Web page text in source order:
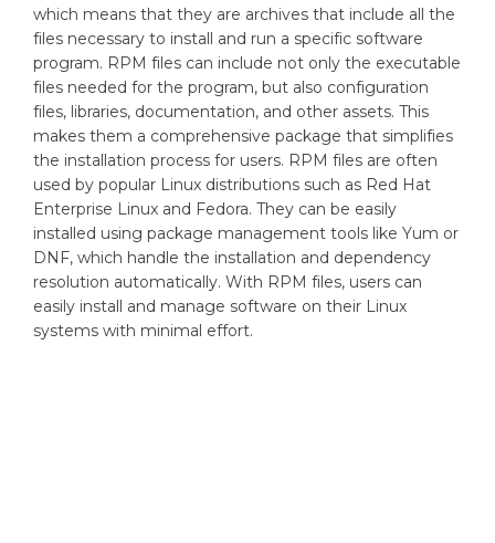
which means that they are archives that include all the
files necessary to install and run a specific software
program. RPM files can include not only the executable
files needed for the program, but also configuration
files, libraries, documentation, and other assets. This
makes them a comprehensive package that simplifies
the installation process for users. RPM files are often
used by popular Linux distributions such as Red Hat
Enterprise Linux and Fedora. They can be easily
installed using package management tools like Yum or
DNF, which handle the installation and dependency
resolution automatically. With RPM files, users can
easily install and manage software on their Linux
systems with minimal effort.